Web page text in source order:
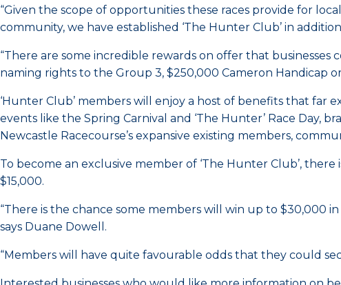
“Given the scope of opportunities these races provide for
community, we have established ‘The Hunter Club’ in
“There are some incredible rewards on offer that
naming rights to the Group 3, $250,000 Cameron Handicap
‘Hunter Club’ members will enjoy a host of benefits that far
events like the Spring Carnival and ‘The Hunter’ Race
Newcastle Racecourse’s expansive existing members,
To become an exclusive member of ‘The Hunter Club’,
$15,000.
“There is the chance some members will win up to $30,000
says Duane Dowell.
“Members will have quite favourable odds that they could